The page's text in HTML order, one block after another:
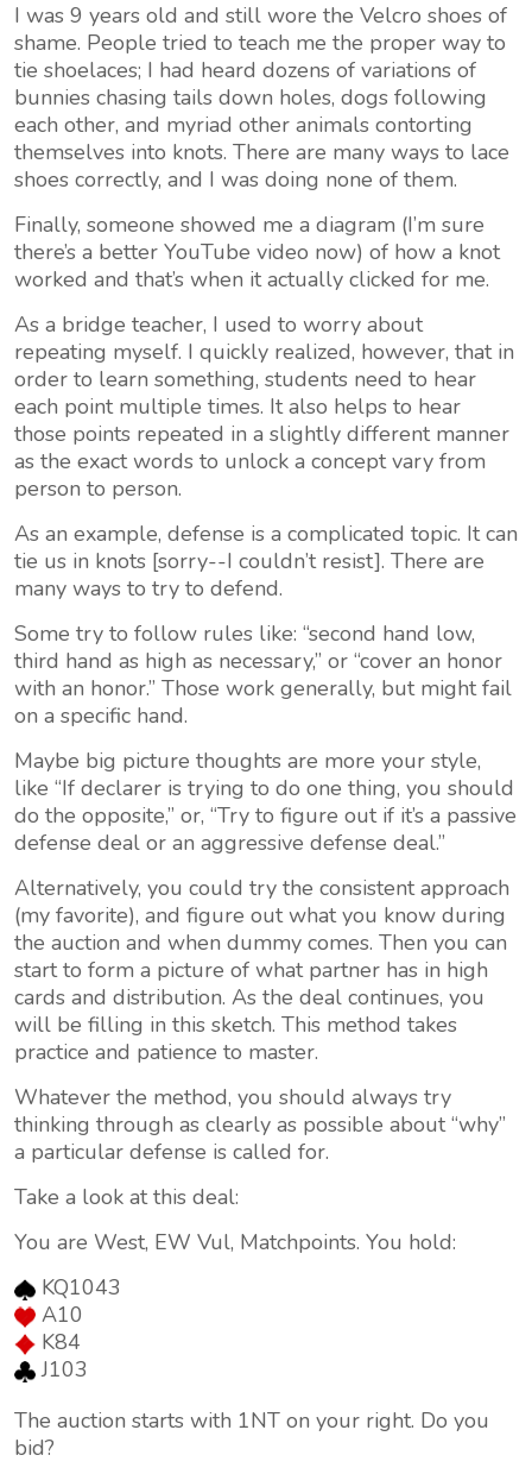
I was 9 years old and still wore the Velcro shoes of
shame. People tried to teach me the proper way to
tie shoelaces; I had heard dozens of variations of
bunnies chasing tails down holes, dogs following
each other, and myriad other animals contorting
themselves into knots. There are many ways to lace
shoes correctly, and I was doing none of them.
Finally, someone showed me a diagram (I’m sure
there’s a better YouTube video now) of how a knot
worked and that’s when it actually clicked for me.
As a bridge teacher, I used to worry about
repeating myself. I quickly realized, however, that in
order to learn something, students need to hear
each point multiple times. It also helps to hear
those points repeated in a slightly different manner
as the exact words to unlock a concept vary from
person to person.
As an example, defense is a complicated topic. It can
tie us in knots [sorry--I couldn’t resist]. There are
many ways to try to defend.
Some try to follow rules like: “second hand low,
third hand as high as necessary,” or “cover an honor
with an honor.” Those work generally, but might fail
on a specific hand.
Maybe big picture thoughts are more your style,
like “If declarer is trying to do one thing, you should
do the opposite,” or, “Try to figure out if it’s a passive
defense deal or an aggressive defense deal.”
Alternatively, you could try the consistent approach
(my favorite), and figure out what you know during
the auction and when dummy comes. Then you can
start to form a picture of what partner has in high
cards and distribution. As the deal continues, you
will be filling in this sketch. This method takes
practice and patience to master.
Whatever the method, you should always try
thinking through as clearly as possible about “why”
a particular defense is called for.
Take a look at this deal:
You are West, EW Vul, Matchpoints. You hold:
KQ1043
A10
K84
J103
The auction starts with 1NT on your right. Do you
bid?